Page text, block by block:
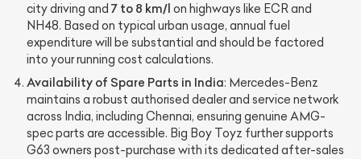
city driving and 7 to 8 km/l on highways like ECR and
NH48. Based on typical urban usage, annual fuel
expenditure will be substantial and should be factored
into your running cost calculations.
Availability of Spare Parts in India: Mercedes-Benz
maintains a robust authorised dealer and service network
across India, including Chennai, ensuring genuine AMG-
spec parts are accessible. Big Boy Toyz further supports
G63 owners post-purchase with its dedicated after-sales